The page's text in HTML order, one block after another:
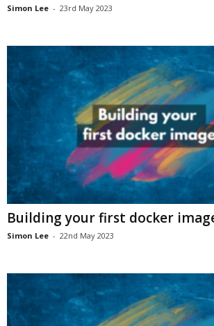
Simon Lee - 23rd May 2023
Building your first docker
Simon Lee - 22nd May 2023